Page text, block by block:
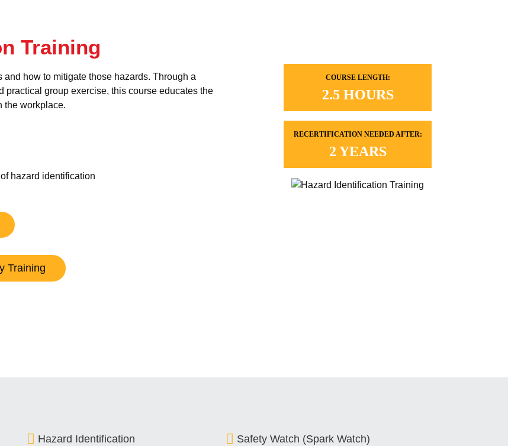
Training
how to mitigate those hazards. Through a
group exercise, this course educates the
the workplace.
hazard identification
Training
COURSE LENGTH:
2.5 HOURS
RECERTIFICATION NEEDED AFTER:
2 YEARS
Hazard Identification
Safety Watch (Spark Watch)